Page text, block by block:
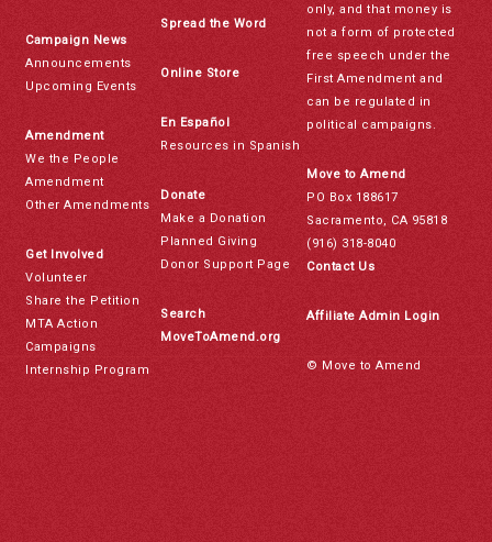
Campaign News
Announcements
Upcoming Events
Amendment
We the People
Amendment
Other Amendments
Get Involved
Volunteer
Share the Petition
MTA Action
Campaigns
Internship Program
Spread the Word
Online Store
En Español
Resources in Spanish
Donate
Make a Donation
Planned Giving
Donor Support Page
Search
MoveToAmend.org
only, and that money is
not a form of protected
free speech under the
First Amendment and
can be regulated in
political campaigns.
Move to Amend
PO Box 188617
Sacramento, CA 95818
(916) 318-8040
Contact Us
Affiliate Admin Login
© Move to Amend